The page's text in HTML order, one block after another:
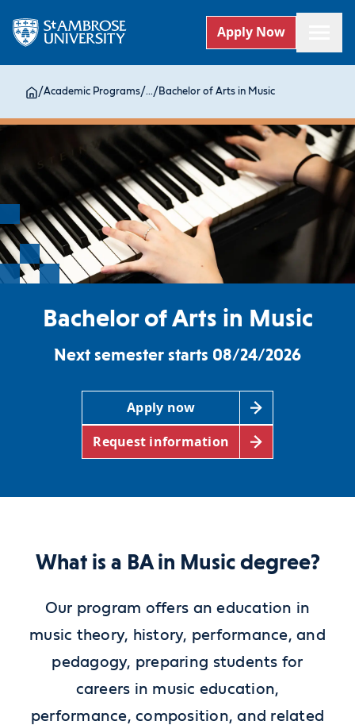
Apply Now
/Academic Programs/.../ Bachelor of Arts in Music
Bachelor of Arts in Music
Next semester starts 08/24/2026
Apply now
Request information
What is a BA in Music degree?
Our program offers an education in
music theory, history, performance, and
pedagogy, preparing students for
careers in music education,
performance, composition, and related